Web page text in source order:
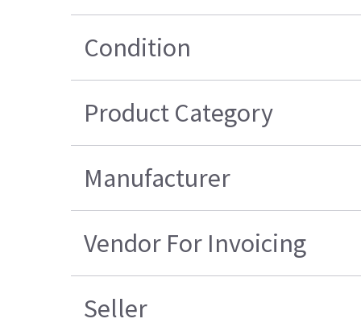
Condition
Product Category
Manufacturer
Vendor For Invoicing
Seller